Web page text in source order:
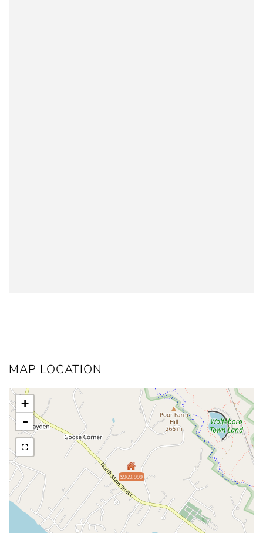
MAP LOCATION
$969,999
+
-